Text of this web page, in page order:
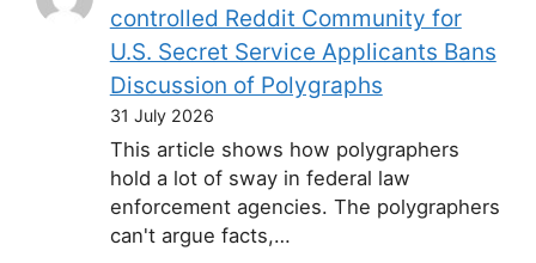
controlled Reddit Community for
U.S. Secret Service Applicants Bans
Discussion of Polygraphs
31 July 2026
This article shows how polygraphers
hold a lot of sway in federal law
enforcement agencies. The polygraphers
can't argue facts,…